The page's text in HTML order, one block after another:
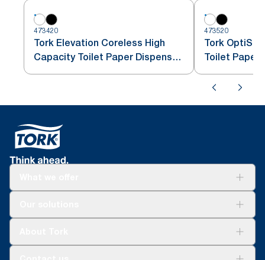
473420
Tork Elevation Coreless High
Capacity Toilet Paper Dispenser,
Vertical, White
473520
Tork
Toilet Paper
T7/T5